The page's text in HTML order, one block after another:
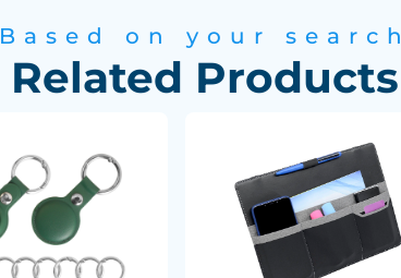
Based on your search
Related Products